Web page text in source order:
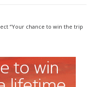
“Your chance to win the trip